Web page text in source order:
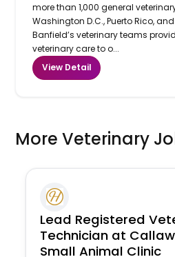
more than 1,000 general
Washington D.C., Puerto Rico,
Banfield’s veterinary teams
veterinary care to o...
View Detail
More Veterinary
Lead Registered
Technician at
Small Animal Clinic